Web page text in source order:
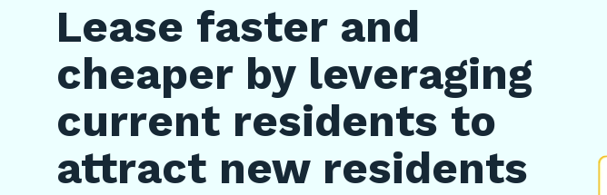
Lease faster and
cheaper by leveraging
current residents to
attract new residents